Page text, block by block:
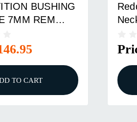
BUSHING
7MM REM
TO CART